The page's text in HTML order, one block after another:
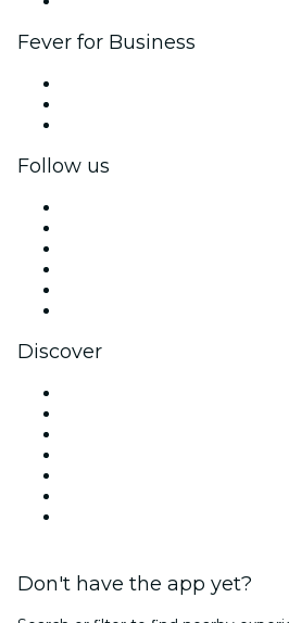
Fever for Business
Follow us
Discover
Don't have the app yet?